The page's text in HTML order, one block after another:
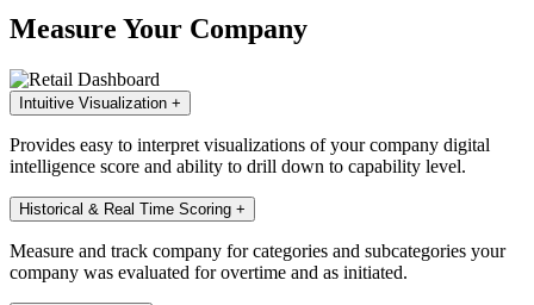
Measure Your Company
Intuitive Visualization +
Provides easy to interpret visualizations of your company digital
intelligence score and ability to drill down to capability level.
Historical & Real Time Scoring +
Measure and track company for categories and subcategories your
company was evaluated for overtime and as initiated.